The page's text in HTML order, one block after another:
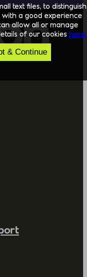
text files, to distinguish
a good experience
allow all or manage
of our cookies here.
& Continue